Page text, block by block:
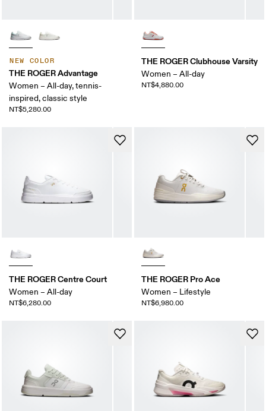
NEW COLOR
THE ROGER Advantage
Women – All-day, tennis-
inspired, classic style
NT$5,280.00
THE ROGER Clubhouse Varsity
Women – All-day
NT$4,880.00
THE ROGER Centre Court
Women – All-day
NT$6,280.00
THE ROGER Pro Ace
Women – Lifestyle
NT$6,980.00